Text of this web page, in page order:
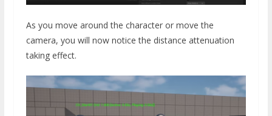
As you move around the character or move the
camera, you will now notice the distance attenuation
taking effect.